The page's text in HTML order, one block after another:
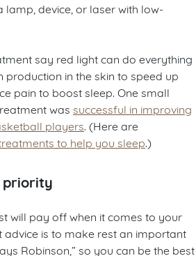
lamp, device, or laser with low-
say red light can do everything
in the skin to speed up
pain to boost sleep. One small
was successful in improving
players. (Here are
to help you sleep.)
priority
will pay off when it comes to your
advice is to make rest an important
Robinson,” so you can be the best